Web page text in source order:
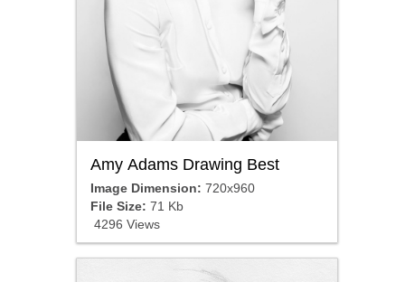
Amy Adams Drawing Best
Image Dimension: 720x960
File Size: 71 Kb
4296 Views